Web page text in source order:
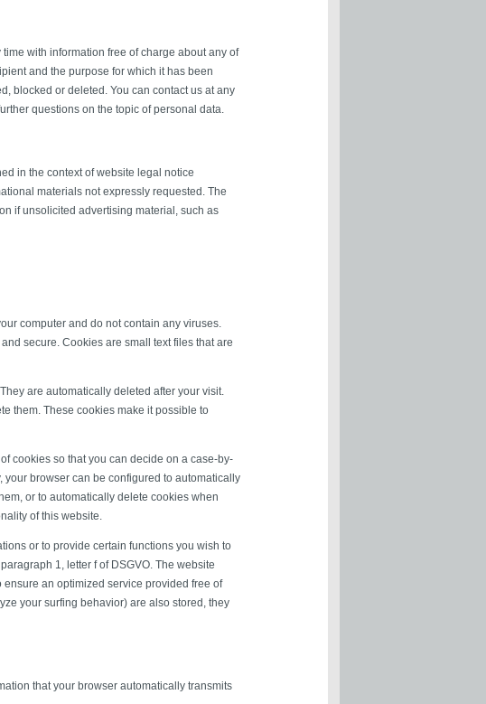
with information free of charge about any of
and the purpose for which it has been
blocked or deleted. You can contact us at any
questions on the topic of personal data.
in the context of website legal notice
materials not expressly requested. The
if unsolicited advertising material, such as
computer and do not contain any viruses.
secure. Cookies are small text files that are
are automatically deleted after your visit.
them. These cookies make it possible to
cookies so that you can decide on a case-by-
browser can be configured to automatically
or to automatically delete cookies when
of this website.
or to provide certain functions you wish to
1, letter f of DSGVO. The website
an optimized service provided free of
your surfing behavior) are also stored, they
that your browser automatically transmits